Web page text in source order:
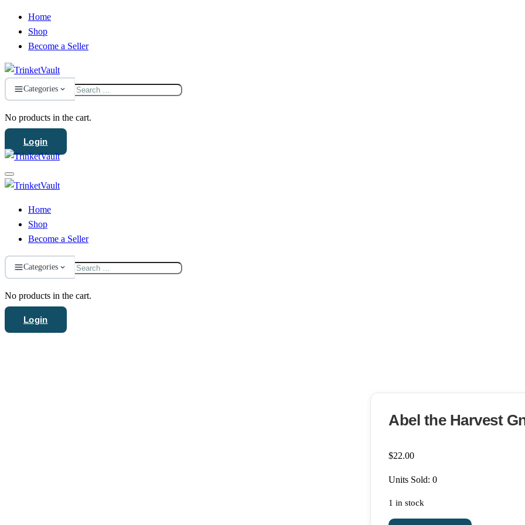
Home
Shop
Become a Seller
Categories
Search
for:
No products in the cart.
Login
Home
Shop
Become a Seller
Categories
Search
for:
No products in the cart.
Login
Abel the Harvest
$22.00
Units Sold: 0
1 in stock